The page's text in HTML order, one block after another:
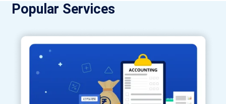
Popular Services